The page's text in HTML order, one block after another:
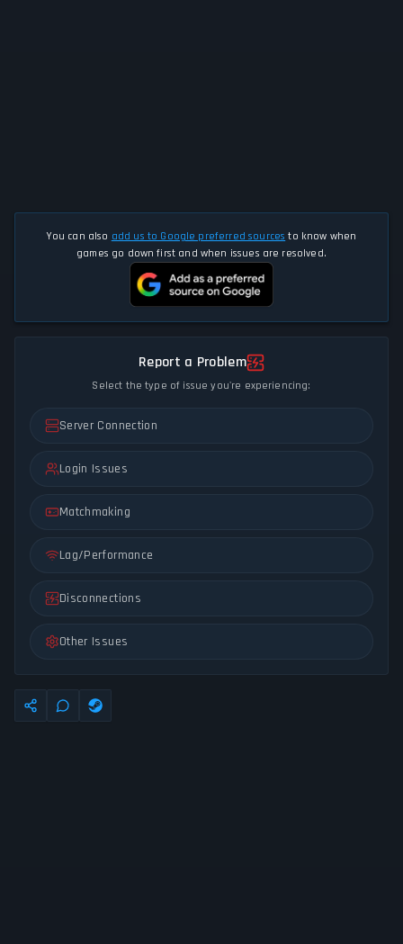
You can also add us to Google preferred sources to know when
games go down first and when issues are resolved.
Report a Problem
Select the type of issue you're experiencing:
Server Connection
Login Issues
Matchmaking
Lag/Performance
Disconnections
Other Issues